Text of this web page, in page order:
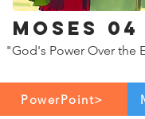
Moses 04
"God's Power Over the
PowerPoint>